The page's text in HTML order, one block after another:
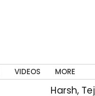
VIDEOS MORE
Harsh,